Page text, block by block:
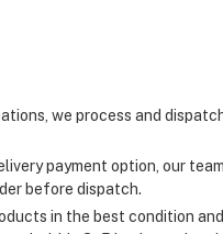
we process and
payment option, our
before dispatch.
in the best condition